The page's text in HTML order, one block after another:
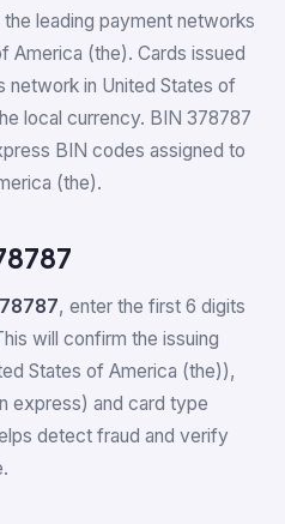
leading payment networks
America (the). Cards issued
network in United States of
local currency. BIN 378787
BIN codes assigned to
(the).
, enter the first 6 digits
will confirm the issuing
States of America (the)),
express) and card type
detect fraud and verify